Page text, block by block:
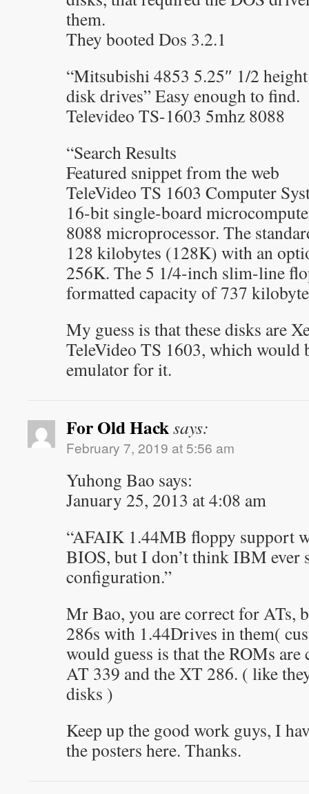
them.
They booted Dos 3.2.1
“Mitsubishi 4853 5.25″ 1/2
disk drives” Easy enough to find.
Televideo TS-1603 5mhz 8088
“Search Results
Featured snippet from the web
TeleVideo TS 1603 Computer
16-bit single-board
8088 microprocessor. The
128 kilobytes (128K) with an
256K. The 5 1/4-inch slim-line
formatted capacity of 737
My guess is that these disks are
TeleVideo TS 1603, which would
emulator for it.
For Old Hacksays:
February 7, 2019 at 5:56 am
Yuhong Bao says:
January 25, 2013 at 4:08 am
“AFAIK 1.44MB floppy support
BIOS, but I don’t think IBM ever
configuration.”
Mr Bao, you are correct for ATs,
286s with 1.44Drives in them(
would guess is that the ROMs are
AT 339 and the XT 286. ( like
disks )
Keep up the good work guys, I
the posters here. Thanks.